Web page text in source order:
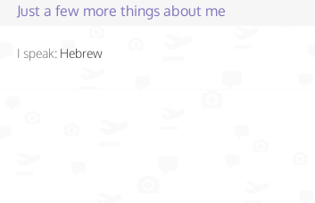
Just a few more things about me
I speak: Hebrew